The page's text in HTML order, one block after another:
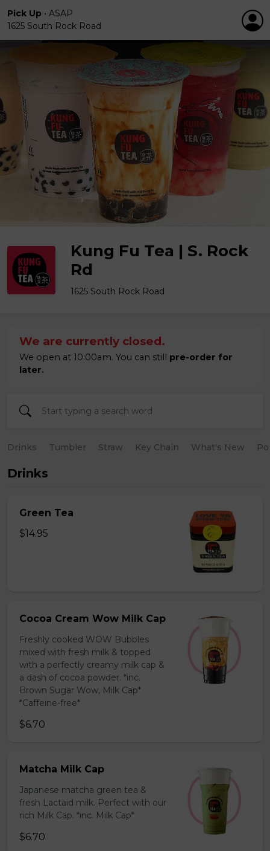
Pick Up • ASAP
1625 South Rock Road
Kung Fu Tea | S. Rock
Rd
1625 South Rock Road
We are currently closed.
We open at 10:00am. You can still pre-order for
later.
Drinks Tumbler Straw Key Chain What's New
Drinks
Green Tea
$14.95
Cocoa Cream Wow Milk Cap
Freshly cooked WOW Bubbles
mixed with fresh milk & topped
with a perfectly creamy milk cap &
a dash of cocoa powder. *inc.
Brown Sugar Wow, Milk Cap*
*Caffeine-free*
$6.70
Matcha Milk Cap
Japanese matcha green tea &
fresh Lactaid milk. Perfect with our
rich Milk Cap. *inc. Milk Cap*
$6.70